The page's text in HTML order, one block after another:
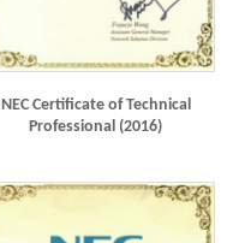
NEC Certificate of Technical
Professional (2016)